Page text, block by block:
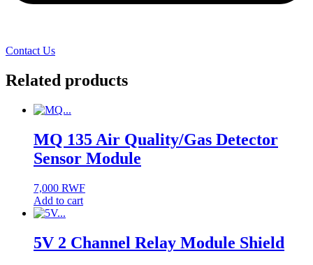
Contact Us
Related products
MQ 135 Air Quality/Gas Detector
Sensor Module
7,000 RWF
Add to cart
5V 2 Channel Relay Module Shield